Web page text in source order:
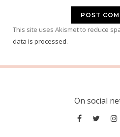
This site uses Akismet to reduce
data is processed.
On social